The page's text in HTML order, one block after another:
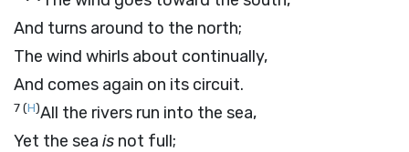
And turns around to the north;
The wind whirls about continually,
And comes again on its circuit.
7(H)All the rivers run into the sea,
Yet the sea is not full;